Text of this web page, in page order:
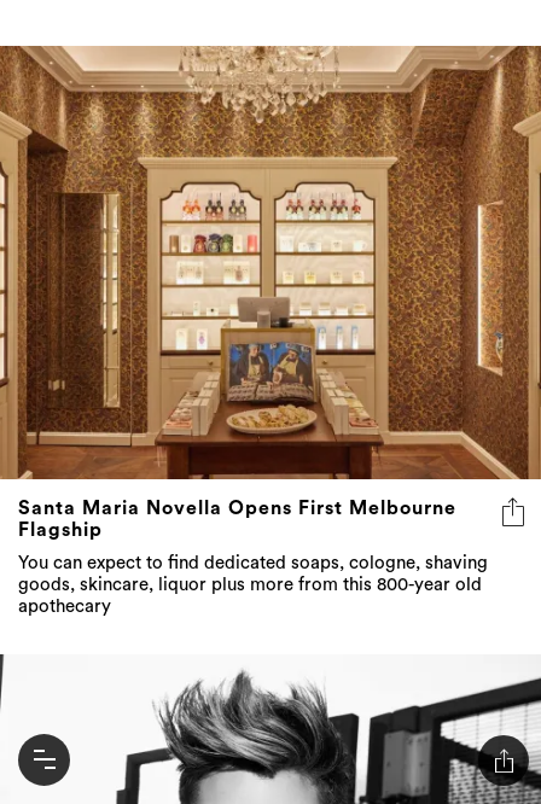
Santa Maria Novella Opens First Melbourne
Flagship
You can expect to find dedicated soaps, cologne, shaving
goods, skincare, liquor plus more from this 800-year old
apothecary